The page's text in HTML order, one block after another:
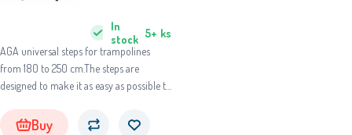
AGA universal steps for trampolines
from 180 to 250 cm.The steps are
designed to make it as easy as possible to
trampoline.
In
stock 5+ ks
Buy